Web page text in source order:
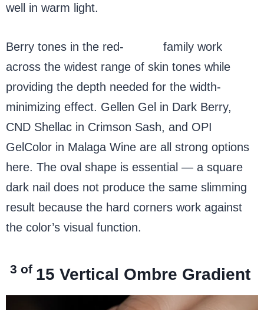
well in warm light.
Berry tones in the red-
family work
across the widest range of skin tones while
providing the depth needed for the width-
minimizing effect. Gellen Gel in Dark Berry,
CND Shellac in Crimson Sash, and OPI
GelColor in Malaga Wine are all strong options
here. The oval shape is essential — a square
dark nail does not produce the same slimming
result because the hard corners work against
the color’s visual function.
3 of 15Vertical Ombre Gradient